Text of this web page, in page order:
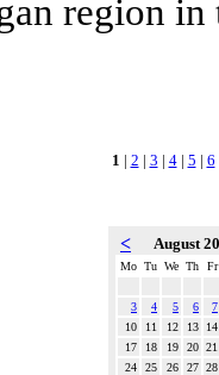
region
1 | 2 | 3 | 4| 5 | 6
< August
Mo Tu We Th Fr
3 4 5 6
7
10
11 12 13
14
17
18 19 20 21
24
25 26 27 28